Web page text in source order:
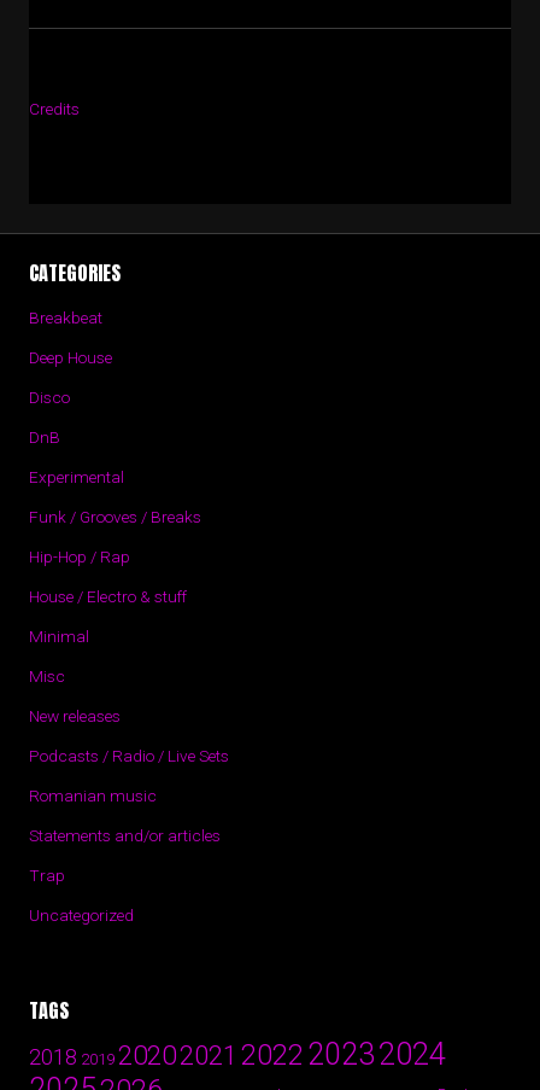
Credits
CATEGORIES
Breakbeat
Deep House
Disco
DnB
Experimental
Funk / Grooves / Breaks
Hip-Hop / Rap
House / Electro & stuff
Minimal
Misc
New releases
Podcasts / Radio / Live Sets
Romanian music
Statements and/or articles
Trap
Uncategorized
TAGS
2018 201920202021 2022 20232024